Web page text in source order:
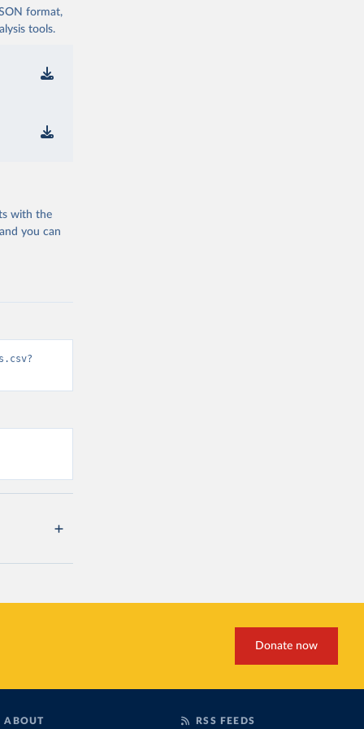
format,
tools.
with the
you can
Donate now
ABOUT RSS FEEDS